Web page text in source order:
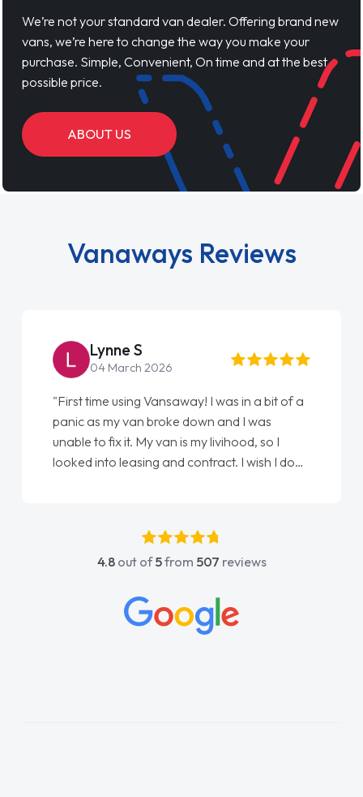
We’re not your standard van dealer. Offering brand new
vans, we’re here to change the way you make your
purchase. Simple, Convenient, On time and at the best
possible price.
ABOUT US
Vanaways Reviews
Lynne S
04 March 2026
"First time using Vansaway! I was in a bit of a
panic as my van broke down and I was
unable to fix it. My van is my livihood, so I
looked into leasing and contract. I wish I done
absolutely fantastic, he went above and
beyond to help me. He was easy to contact
concerns or questions. His knowledge on all
vehicles was impeccable, which made things
4.8out of5from 507 reviews